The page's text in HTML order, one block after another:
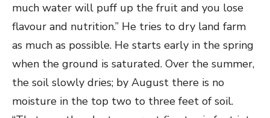
much water will puff up the fruit and you lose
flavour and nutrition.” He tries to dry land farm
as much as possible. He starts early in the spring
when the ground is saturated. Over the summer,
the soil slowly dries; by August there is no
moisture in the top two to three feet of soil.